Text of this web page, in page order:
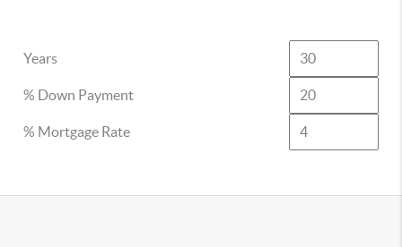
Years
% Down Payment
% Mortgage Rate